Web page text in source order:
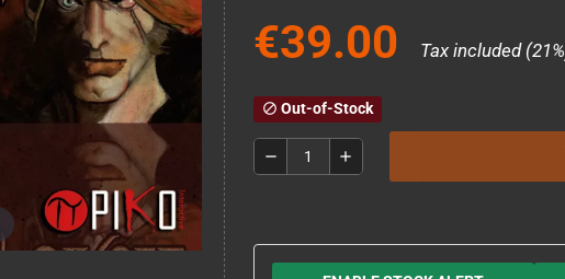
€39.00 Tax included
block Out-of-Stock
remove add